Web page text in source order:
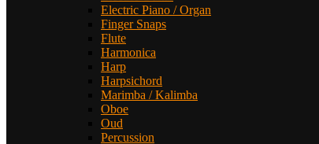
Electric Piano / Organ
Finger Snaps
Flute
Harmonica
Harp
Harpsichord
Marimba / Kalimba
Oboe
Oud
Percussion